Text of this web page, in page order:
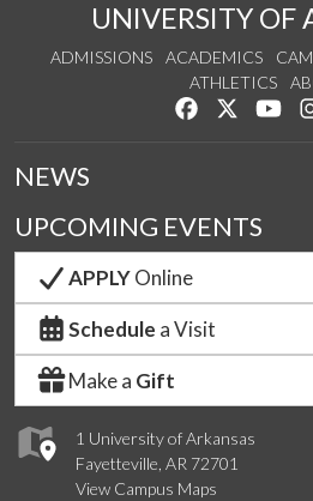
UNIVERSITY OF
ADMISSIONS ACADEMICS
ATHLETICS
Like us on
Follow
1 University of Arkansas
Fayetteville, AR 72701
View Campus Maps
NEWS
UPCOMING EVENTS
APPLYOnline
Schedule a Visit
Make a Gift